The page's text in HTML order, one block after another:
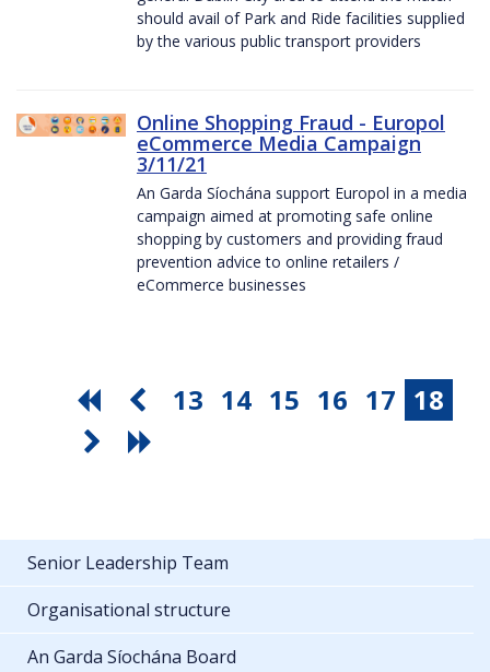
should avail of Park and Ride facilities supplied
by the various public transport providers
Online Shopping Fraud - Europol
eCommerce Media Campaign
3/11/21
An Garda Síochána support Europol in a media
campaign aimed at promoting safe online
shopping by customers and providing fraud
prevention advice to online retailers /
eCommerce businesses
13 14 15 16 17 18
Senior Leadership Team
Organisational structure
An Garda Síochána Board